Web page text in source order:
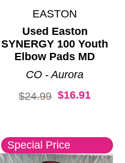
EASTON
Used Easton
SYNERGY 100 Youth
Elbow Pads MD
CO - Aurora
Original price:
$24.99 $16.91
Special Price